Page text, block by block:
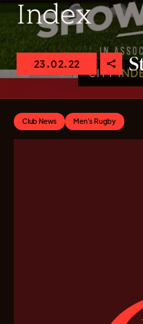
Index
23.02.22
Club News Men's Rugby